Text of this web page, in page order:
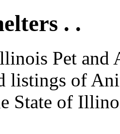
. .
Pet and
of
State of